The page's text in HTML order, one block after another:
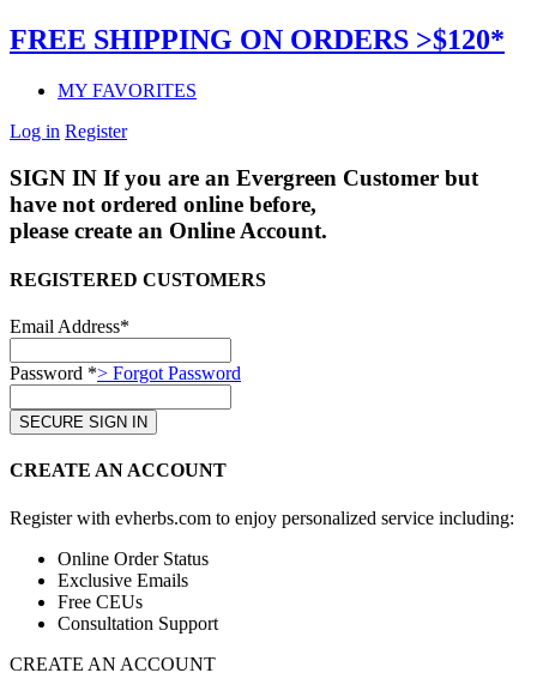
FREE SHIPPING ON ORDERS >$120*
MY FAVORITES
Log in Register
SIGN IN If you are an Evergreen Customer but
have not ordered online before,
please create an Online Account.
REGISTERED CUSTOMERS
Email Address*
Password *> Forgot Password
CREATE AN ACCOUNT
Register with evherbs.com to enjoy personalized service including:
Online Order Status
Exclusive Emails
Free CEUs
Consultation Support
CREATE AN ACCOUNT